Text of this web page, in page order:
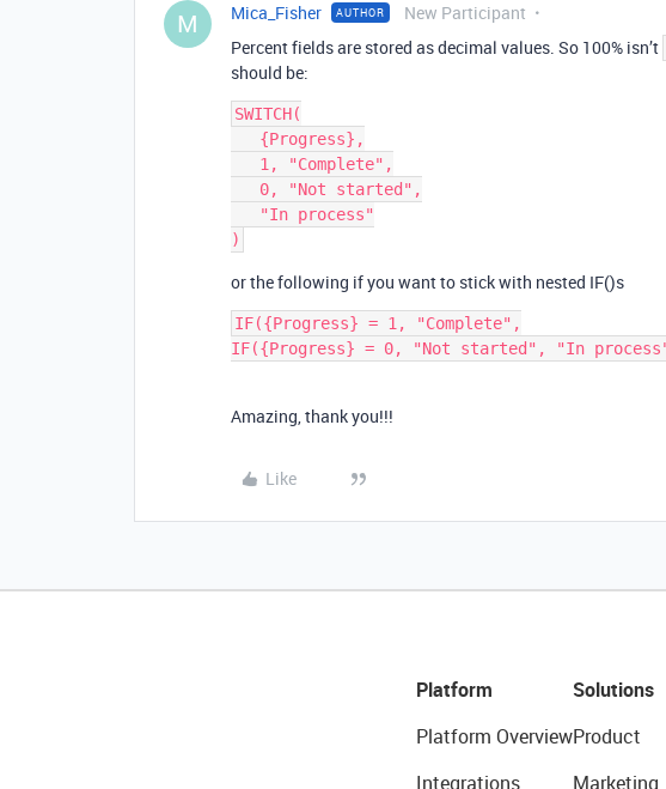
M Mica_Fisher AUTHOR New Participant
Percent fields are stored as decimal values. So 100% isn’t
should be:
SWITCH(
or the following if you want to stick with nested IF()s
IF({Progress} = 1, "Complete",
Amazing, thank you!!!
Like
Platform
Platform Overview
Integrations
Solutions
Product
Marketing